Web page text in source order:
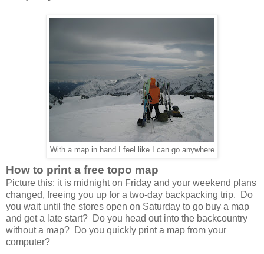
With a map in hand I feel like I can go anywhere
How to print a free topo map
Picture this: it is midnight on Friday and your weekend plans
changed, freeing you up for a two-day backpacking trip. Do
you wait until the stores open on Saturday to go buy a map
and get a late start? Do you head out into the backcountry
without a map? Do you quickly print a map from your
computer?